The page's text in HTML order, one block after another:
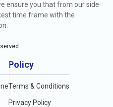
ensure you that from our side
time frame with the
Policy
Terms & Conditions
Privacy Policy